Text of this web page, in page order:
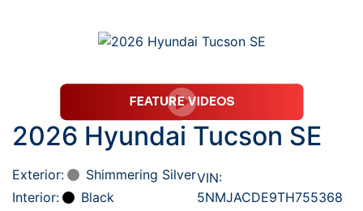
2026 Hyundai Tucson SE
Exterior:
Shimmering Silver
Interior:
Black
VIN:
5NMJACDE9TH755368